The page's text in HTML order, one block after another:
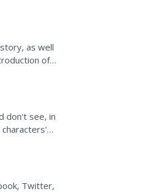
as well
of
don't see, in
Twitter,